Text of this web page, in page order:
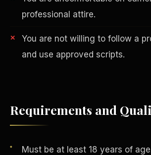
professional attire.
You are not willing to follow a
and use approved scripts.
Requirements and
Must be at least 18 years of
AI in Real Estate